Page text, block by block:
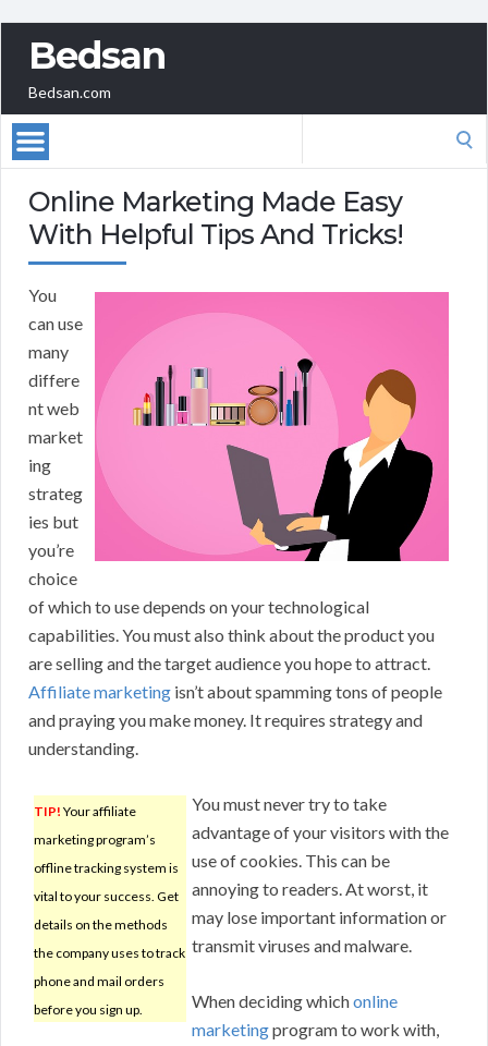
Bedsan
Bedsan.com
Online Marketing Made Easy
With Helpful Tips And Tricks!
You
can use
many
differe
nt web
market
ing
strateg
ies but
you’re
choice
of which to use depends on your technological
capabilities. You must also think about the product you
are selling and the target audience you hope to attract.
Affiliate marketing isn’t about spamming tons of people
and praying you make money. It requires strategy and
understanding.
TIP! Your affiliate
marketing program’s
offline tracking system is
vital to your success. Get
details on the methods
the company uses to track
phone and mail orders
before you sign up.
You must never try to take
advantage of your visitors with the
use of cookies. This can be
annoying to readers. At worst, it
may lose important information or
transmit viruses and malware.
When deciding whichonline
marketingprogram to work with,